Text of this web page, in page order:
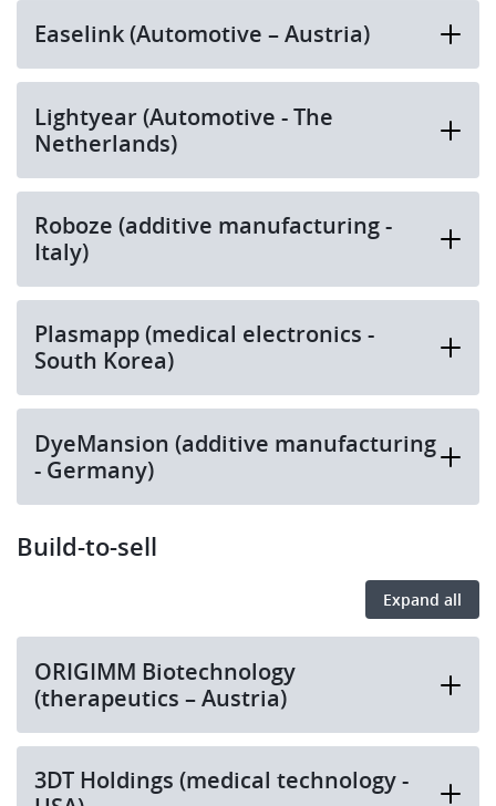
Easelink (Automotive – Austria)
Lightyear (Automotive - The
Netherlands)
Roboze (additive manufacturing -
Italy)
Plasmapp (medical electronics -
South Korea)
DyeMansion (additive manufacturing
- Germany)
Build-to-sell
Expand all
ORIGIMM Biotechnology
(therapeutics – Austria)
3DT Holdings (medical technology -